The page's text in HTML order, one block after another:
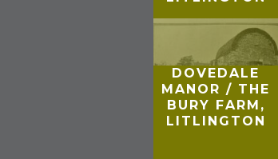
DOVEDALE
MANOR / THE
BURY FARM,
LITLINGTON